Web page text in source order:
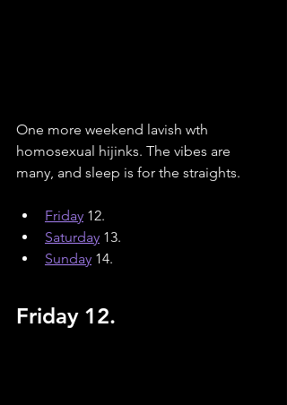
One more weekend lavish wth
homosexual hijinks. The vibes are
many, and sleep is for the straights.
Friday 12.
Saturday 13.
Sunday 14.
Friday 12.